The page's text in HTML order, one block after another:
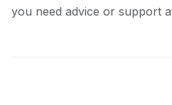
you need advice or support